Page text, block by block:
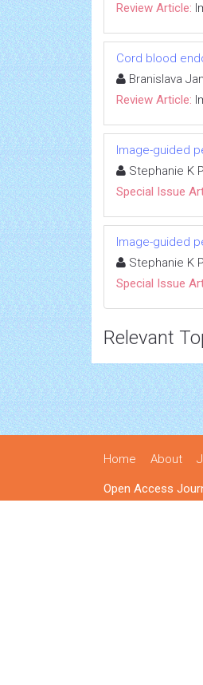
Review Article:
Cord blood
Branislava
Review Article:
Image-guided
Stephanie K
Special Issue
Image-guided
Stephanie K
Special Issue
Relevant
Home About
Open Access